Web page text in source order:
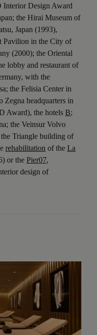
Interior Design Award
the Hirai Museum of
Japan (1993),
Pavilion in the City of
(2000); the Oriental
lobby and restaurant of
with the
the Felisia Center in
Zegna headquarters in
Award), the hotels B;
the Veinsur Volvo
Triangle building of
rehabilitation of the La
or the Pier07,
design of